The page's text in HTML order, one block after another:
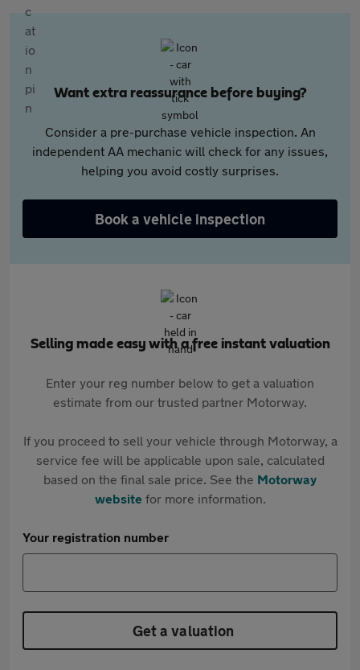
Want extra reassurance before buying?
Consider a pre-purchase vehicle inspection. An
independent AA mechanic will check for any issues,
helping you avoid costly surprises.
Book a vehicle inspection
Selling made easy with a free instant valuation
Enter your reg number below to get a valuation
estimate from our trusted partner Motorway.
If you proceed to sell your vehicle through Motorway, a
service fee will be applicable upon sale, calculated
based on the final sale price. See the Motorway
websitefor more information.
Your registration number
Get a valuation